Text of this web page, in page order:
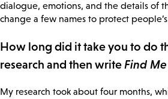
dialogue, emotions, and the details of
change a few names to protect
How long did it take you to do
research and then writeFind
My research took about four months,